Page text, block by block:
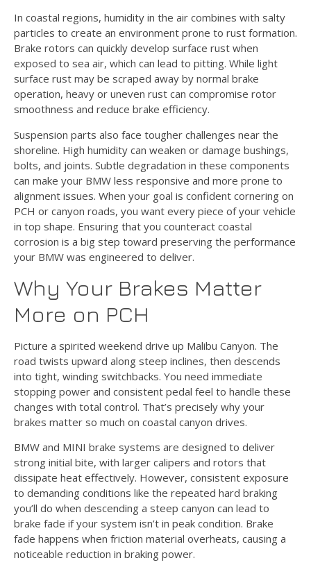
In coastal regions, humidity in the air combines with salty
particles to create an environment prone to rust formation.
Brake rotors can quickly develop surface rust when
exposed to sea air, which can lead to pitting. While light
surface rust may be scraped away by normal brake
operation, heavy or uneven rust can compromise rotor
smoothness and reduce brake efficiency.
Suspension parts also face tougher challenges near the
shoreline. High humidity can weaken or damage bushings,
bolts, and joints. Subtle degradation in these components
can make your BMW less responsive and more prone to
alignment issues. When your goal is confident cornering on
PCH or canyon roads, you want every piece of your vehicle
in top shape. Ensuring that you counteract coastal
corrosion is a big step toward preserving the performance
your BMW was engineered to deliver.
Why Your Brakes Matter
More on PCH
Picture a spirited weekend drive up Malibu Canyon. The
road twists upward along steep inclines, then descends
into tight, winding switchbacks. You need immediate
stopping power and consistent pedal feel to handle these
changes with total control. That’s precisely why your
brakes matter so much on coastal canyon drives.
BMW and MINI brake systems are designed to deliver
strong initial bite, with larger calipers and rotors that
dissipate heat effectively. However, consistent exposure
to demanding conditions like the repeated hard braking
you’ll do when descending a steep canyon can lead to
brake fade if your system isn’t in peak condition. Brake
fade happens when friction material overheats, causing a
noticeable reduction in braking power.